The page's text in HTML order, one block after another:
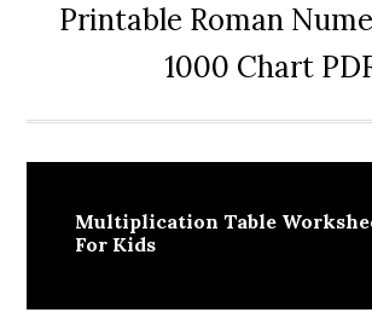
Printable Roman
1000 Chart
Multiplication Table
For Kids